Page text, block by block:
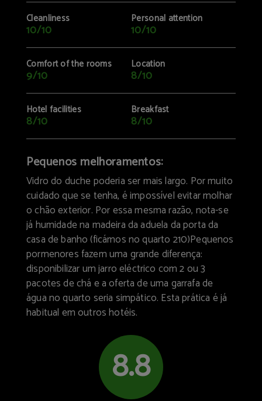
Cleanliness
10/10
Personal attention
10/10
Comfort of the rooms
9/10
Location
8/10
Hotel facilities
8/10
Breakfast
8/10
Pequenos melhoramentos:
Vidro do duche poderia ser mais largo. Por muito
cuidado que se tenha, é impossível evitar molhar
o chão exterior. Por essa mesma razão, nota-se
já humidade na madeira da aduela da porta da
casa de banho (ficámos no quarto 210)Pequenos
pormenores fazem uma grande diferença:
disponibilizar um jarro eléctrico com 2 ou 3
pacotes de chá e a oferta de uma garrafa de
água no quarto seria simpático. Esta prática é já
habitual em outros hotéis.
8.8